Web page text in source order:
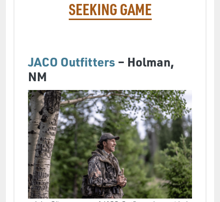
SEEKING GAME
JACO Outfitters – Holman,
NM